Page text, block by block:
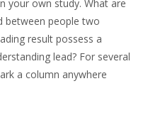
your own study. What are
between people two
result possess a
lead? For several
a column anywhere